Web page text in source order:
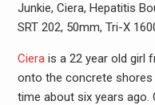
Junkie, Ciera, Hepatitis
SRT 202, 50mm, Tri-X
Cierais a 22 year old girl
onto the concrete
time about six years